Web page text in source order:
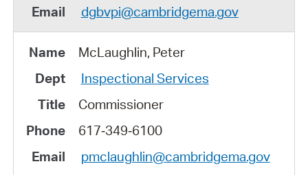
dgbvpi@cambridgema.gov
McLaughlin, Peter
Inspectional Services
Commissioner
617‑349‑6100
pmclaughlin@cambridgema.gov